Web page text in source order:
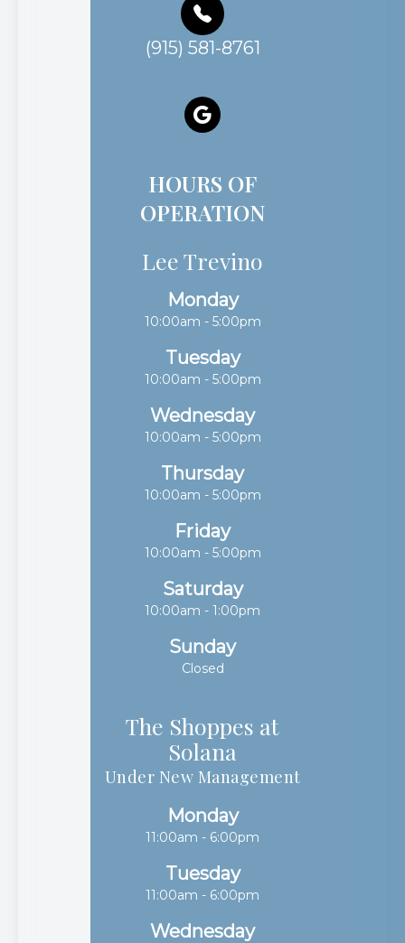
(915) 581-8761
HOURS OF
OPERATION
Lee Trevino
Monday
10:00am - 5:00pm
Tuesday
10:00am - 5:00pm
Wednesday
10:00am - 5:00pm
Thursday
10:00am - 5:00pm
Friday
10:00am - 5:00pm
Saturday
10:00am - 1:00pm
Sunday
Closed
The Shoppes at
Solana​​​​​​​
Under New Management
Monday
11:00am - 6:00pm
Tuesday
11:00am - 6:00pm
Wednesday